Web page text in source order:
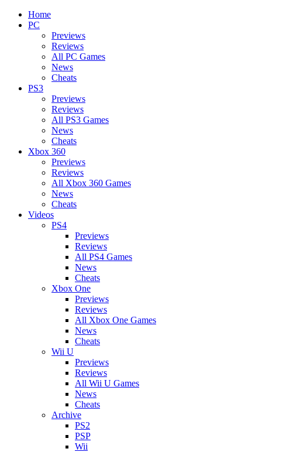
Home
PC
Previews
Reviews
All PC Games
News
Cheats
PS3
Previews
Reviews
All PS3 Games
News
Cheats
Xbox 360
Previews
Reviews
All Xbox 360 Games
News
Cheats
Videos
PS4
Previews
Reviews
All PS4 Games
News
Cheats
Xbox One
Previews
Reviews
All Xbox One Games
News
Cheats
Wii U
Previews
Reviews
All Wii U Games
News
Cheats
Archive
PS2
PSP
Wii